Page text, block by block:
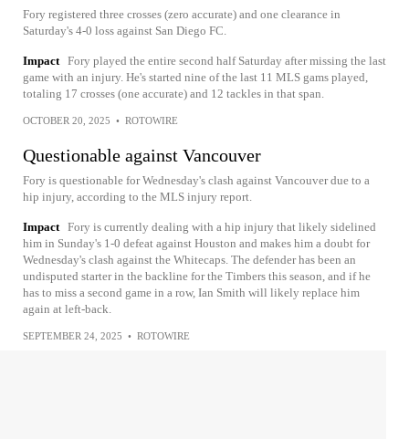
Fory registered three crosses (zero accurate) and one clearance in
Saturday's 4-0 loss against San Diego FC.
Impact Fory played the entire second half Saturday after missing the last
game with an injury. He's started nine of the last 11 MLS gams played,
totaling 17 crosses (one accurate) and 12 tackles in that span.
OCTOBER 20, 2025 • ROTOWIRE
Questionable against Vancouver
Fory is questionable for Wednesday's clash against Vancouver due to a
hip injury, according to the MLS injury report.
Impact Fory is currently dealing with a hip injury that likely sidelined
him in Sunday's 1-0 defeat against Houston and makes him a doubt for
Wednesday's clash against the Whitecaps. The defender has been an
undisputed starter in the backline for the Timbers this season, and if he
has to miss a second game in a row, Ian Smith will likely replace him
again at left-back.
SEPTEMBER 24, 2025 • ROTOWIRE